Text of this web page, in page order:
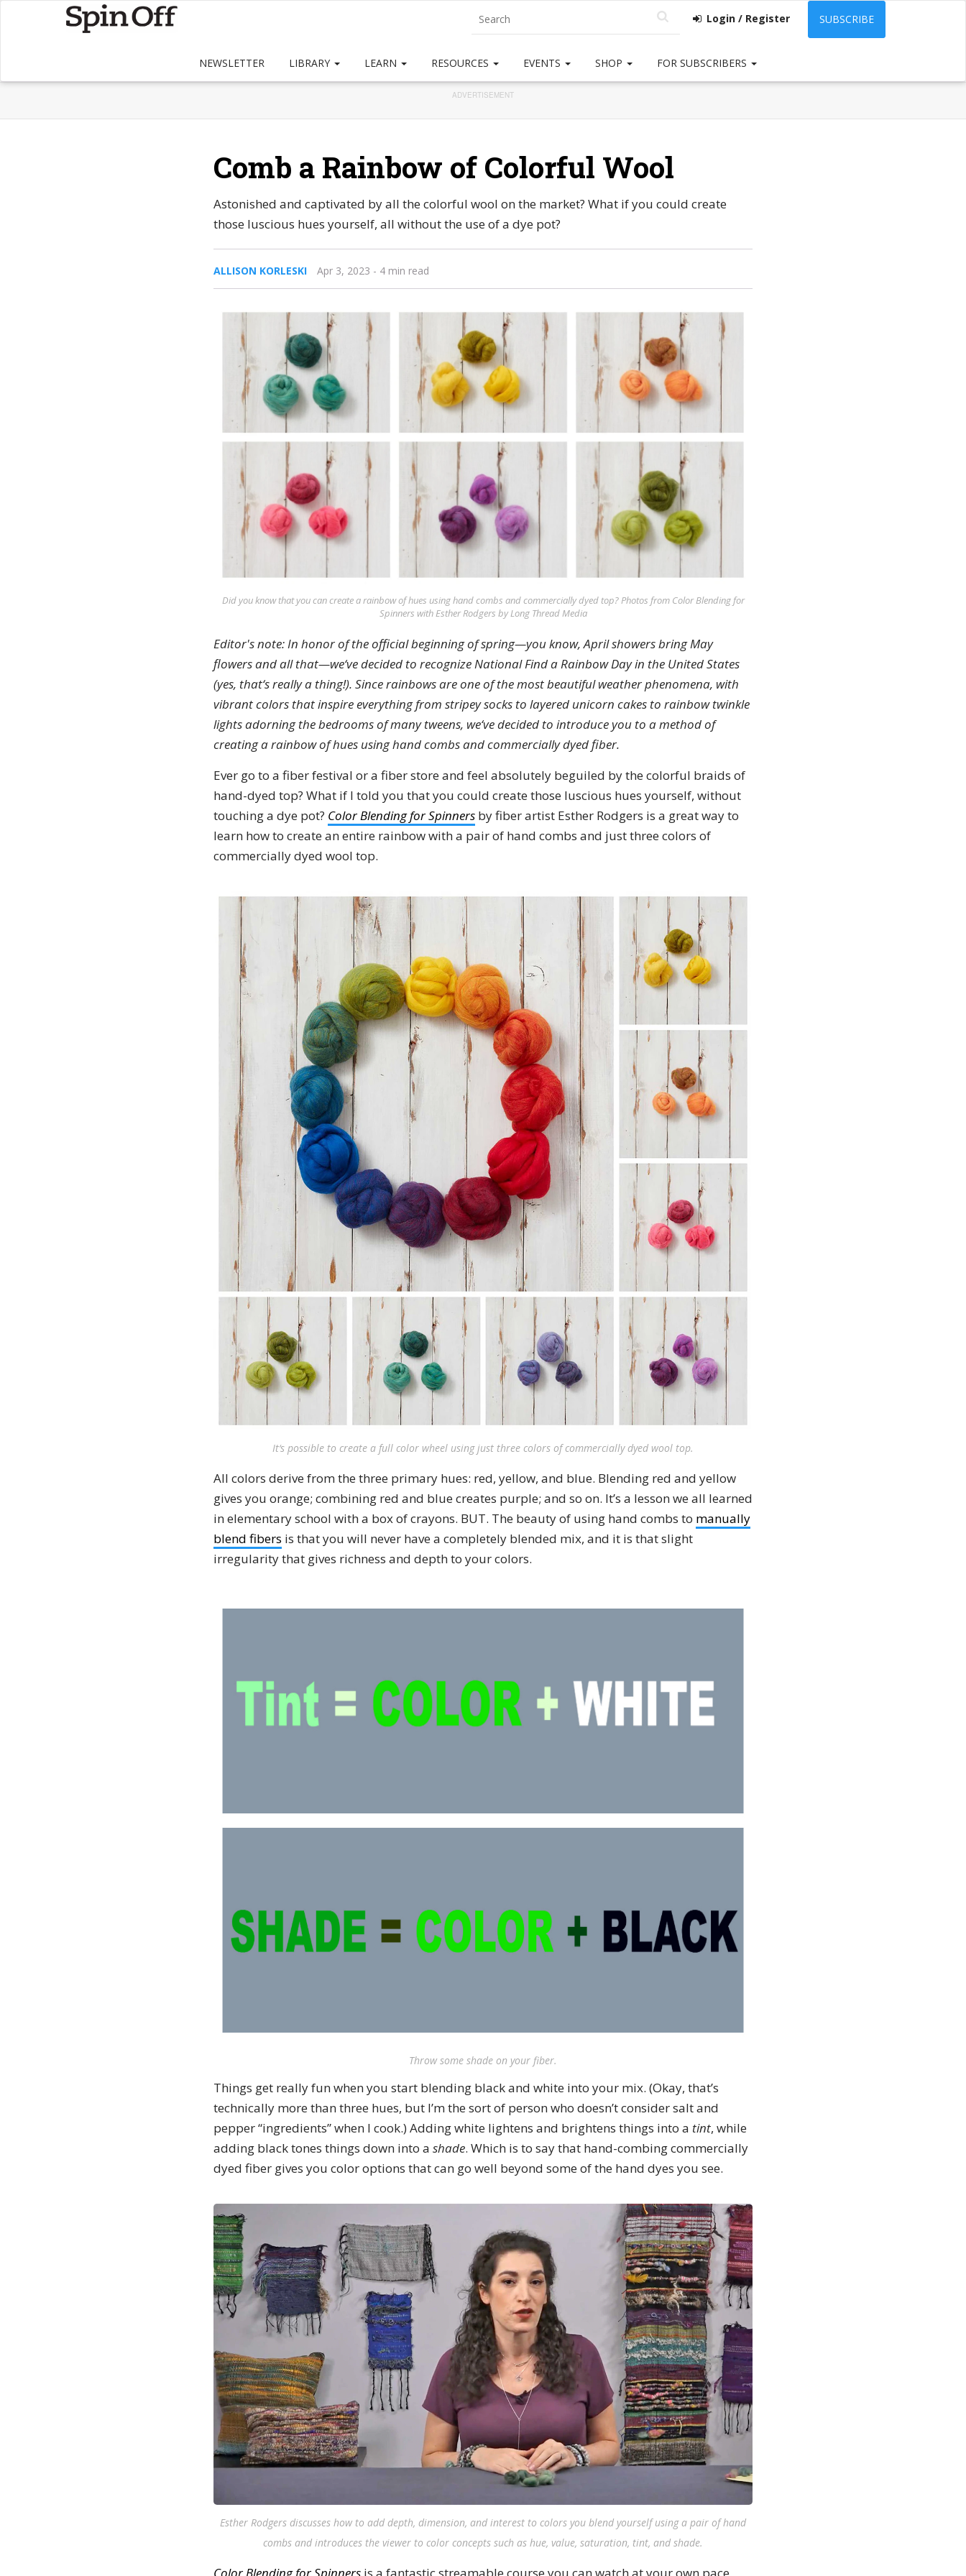
Login / Register SUBSCRIBE
NEWSLETTER LIBRARY LEARN RESOURCES EVENTS SHOP FOR SUBSCRIBERS
ADVERTISEMENT
Comb a Rainbow of Colorful Wool
Astonished and captivated by all the colorful wool on the market? What if you could create
those luscious hues yourself, all without the use of a dye pot?
ALLISON KORLESKI Apr 3, 2023 - 4 min read
Did you know that you can create a rainbow of hues using hand combs and commercially dyed top? Photos from Color Blending for
Spinners with Esther Rodgers by Long Thread Media
Editor's note: In honor of the official beginning of spring—you know, April showers bring May
flowers and all that—we‘ve decided to recognize National Find a Rainbow Day in the United States
(yes, that‘s really a thing!). Since rainbows are one of the most beautiful weather phenomena, with
vibrant colors that inspire everything from stripey socks to layered unicorn cakes to rainbow twinkle
lights adorning the bedrooms of many tweens, we‘ve decided to introduce you to a method of
creating a rainbow of hues using hand combs and commercially dyed fiber.
Ever go to a fiber festival or a fiber store and feel absolutely beguiled by the colorful braids of
hand-dyed top? What if I told you that you could create those luscious hues yourself, without
touching a dye pot? Color Blending for Spinners by fiber artist Esther Rodgers is a great way to
learn how to create an entire rainbow with a pair of hand combs and just three colors of
commercially dyed wool top.
It‘s possible to create a full color wheel using just three colors of commercially dyed wool top.
All colors derive from the three primary hues: red, yellow, and blue. Blending red and yellow
gives you orange; combining red and blue creates purple; and so on. It’s a lesson we all learned
in elementary school with a box of crayons. BUT. The beauty of using hand combs to manually
blend fibers is that you will never have a completely blended mix, and it is that slight
irregularity that gives richness and depth to your colors.
Throw some shade on your fiber.
Things get really fun when you start blending black and white into your mix. (Okay, that’s
technically more than three hues, but I’m the sort of person who doesn’t consider salt and
pepper “ingredients” when I cook.) Adding white lightens and brightens things into a tint, while
adding black tones things down into a shade. Which is to say that hand-combing commercially
dyed fiber gives you color options that can go well beyond some of the hand dyes you see.
Esther Rodgers discusses how to add depth, dimension, and interest to colors you blend yourself using a pair of hand
combs and introduces the viewer to color concepts such as hue, value, saturation, tint, and shade.
Color Blending for Spinners is a fantastic streamable course you can watch at your own pace,